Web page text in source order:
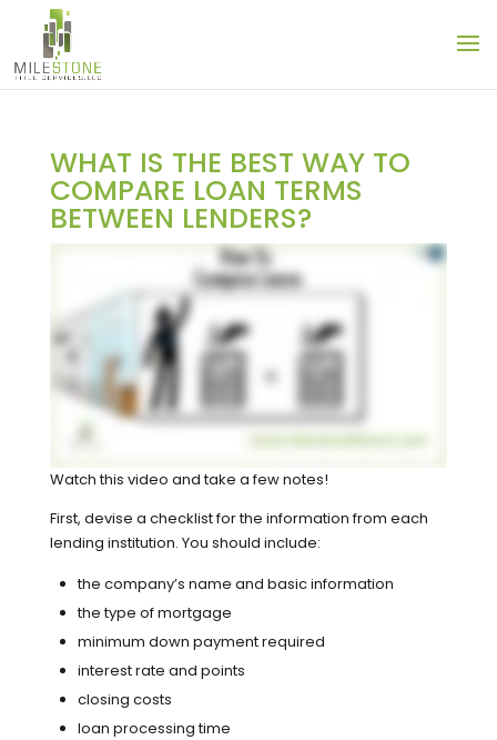
WHAT IS THE BEST WAY TO
COMPARE LOAN TERMS
BETWEEN LENDERS?
Watch this video and take a few notes!
First, devise a checklist for the information from each
lending institution. You should include:
the company’s name and basic information
the type of mortgage
minimum down payment required
interest rate and points
closing costs
loan processing time